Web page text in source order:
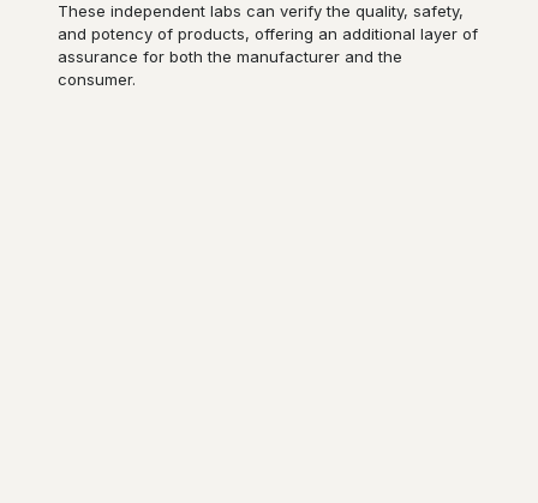
These independent labs can verify the quality, safety,
and potency of products, offering an additional layer of
assurance for both the manufacturer and the
consumer.